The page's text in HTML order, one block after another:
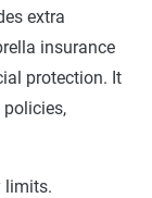
extra
insurance
protection. It
limits.